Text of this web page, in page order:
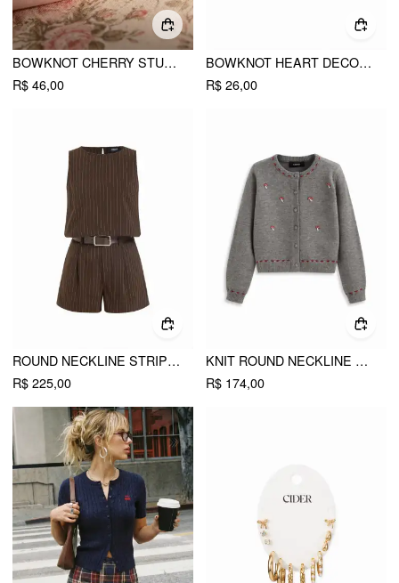
BOWKNOT CHERRY STUD EARRINGS
R$ 46,00
BOWKNOT HEART DECOR DROP EARRINGS
R$ 26,00
ROUND NECKLINE STRIPED TOP & MID RISE STRIPED SHORTS SET WITH BELT
R$ 225,00
KNIT ROUND NECKLINE CONTRAST STITCH MUSHROOM EMBROIDERY CARDIGAN
R$ 174,00